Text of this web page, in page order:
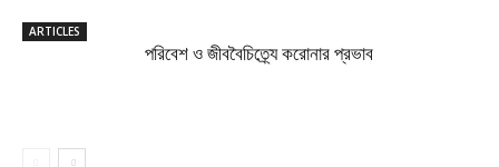
ARTICLES
পরিবেশ ও জীববৈচিত্র্যে করোনার প্রভাব